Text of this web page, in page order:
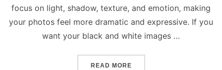
focus on light, shadow, texture, and emotion, making
your photos feel more dramatic and expressive. If you
want your black and white images …
READ MORE“5 BEST TIPS TO